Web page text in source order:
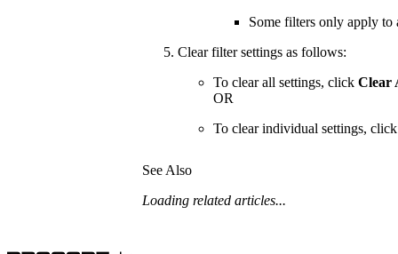
Some filters only apply to
Clear filter settings as follows:
To clear all settings, click Clear
OR
To clear individual settings,
See Also
Loading related articles...